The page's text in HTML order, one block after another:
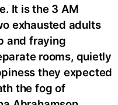
It is the 3 AM
exhausted adults
and fraying
rooms, quietly
they expected
the fog of